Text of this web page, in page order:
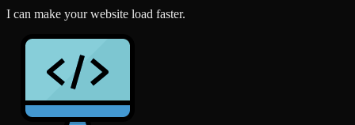
I can make your website load faster.